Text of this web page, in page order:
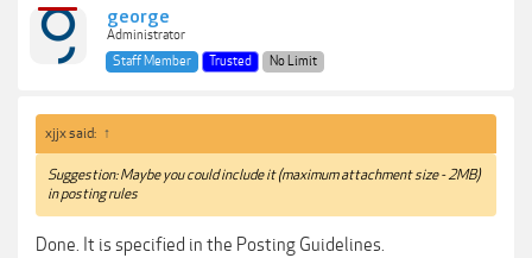
george
Administrator
Staff Member
Trusted No Limit
xjjx said: ↑
Suggestion: Maybe you could include it (maximum attachment size - 2MB)
in posting rules
Done. It is specified in the Posting Guidelines.